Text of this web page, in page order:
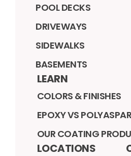
POOL DECKS
DRIVEWAYS
SIDEWALKS
BASEMENTS
LEARN
COLORS & FINISHES
EPOXY VS
OUR COATING
LOCATIONS